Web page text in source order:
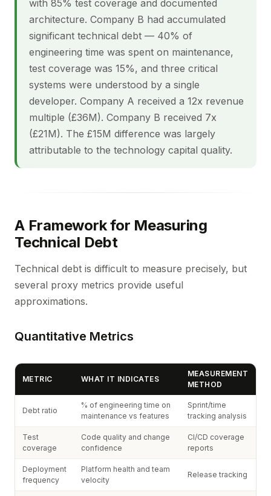
with 85% test coverage and documented
architecture. Company B had accumulated
significant technical debt — 40% of
engineering time was spent on maintenance,
test coverage was 15%, and three critical
systems were understood by a single
developer. Company A received a 12x revenue
multiple (£36M). Company B received 7x
(£21M). The £15M difference was largely
attributable to the technology capital quality.
A Framework for Measuring
Technical Debt
Technical debt is difficult to measure precisely, but
several proxy metrics provide useful
approximations.
Quantitative Metrics
METRIC WHAT IT INDICATES
MEASUREMENT
METHOD
Debt ratio
% of engineering time on
maintenance vs features
Sprint/time
tracking analysis
Test
coverage
Code quality and change
confidence
CI/CD coverage
reports
Deployment
frequency
Platform health and team
velocity
Release tracking